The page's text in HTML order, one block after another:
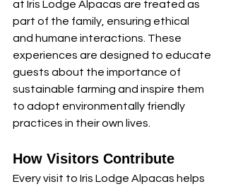
at Iris Lodge Alpacas are treated as
part of the family, ensuring ethical
and humane interactions. These
experiences are designed to educate
guests about the importance of
sustainable farming and inspire them
to adopt environmentally friendly
practices in their own lives.
How Visitors Contribute
Every visit to Iris Lodge Alpacas helps